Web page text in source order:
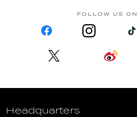
FOLLOW US ON
Headquarters